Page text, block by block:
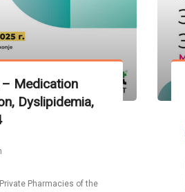
– Medication
Dyslipidemia,
Pharmacies of the